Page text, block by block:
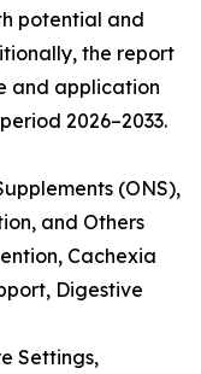
potential and
the report
and application
2026–2033.
(ONS),
and Others
Cachexia
Digestive
Settings,